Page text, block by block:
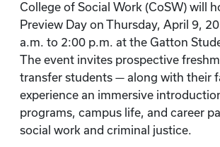
College of Social Work (CoSW) will
Preview Day on Thursday, April 9,
a.m. to 2:00 p.m. at the Gatton
The event invites prospective
transfer students — along with their
experience an immersive
programs, campus life, and career
social work and criminal justice.